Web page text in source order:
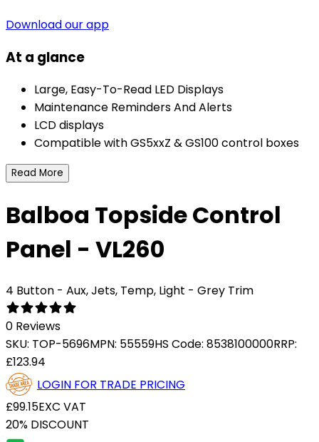
Download our app
At a glance
Large, Easy-To-Read LED Displays
Maintenance Reminders And Alerts
LCD displays
Compatible with GS5xxZ & GS100 control boxes
Read More
Balboa Topside Control
Panel - VL260
4 Button - Aux, Jets, Temp, Light - Grey Trim
0 Reviews
SKU: TOP-5696MPN: 55559HS Code: 8538100000RRP:
£123.94
LOGIN FOR TRADE PRICING
£99.15EXC VAT
20% DISCOUNT